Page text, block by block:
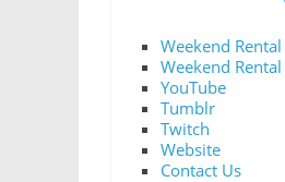
Weekend
Weekend
YouTube
Tumblr
Twitch
Website
Contact Us